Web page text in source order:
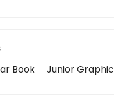
Book Junior Graphic